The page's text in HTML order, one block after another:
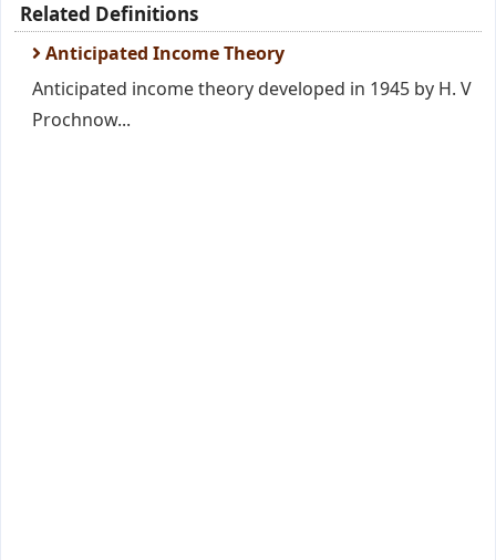
Related Definitions
Anticipated Income Theory
Anticipated income theory developed in 1945 by H. V
Prochnow...